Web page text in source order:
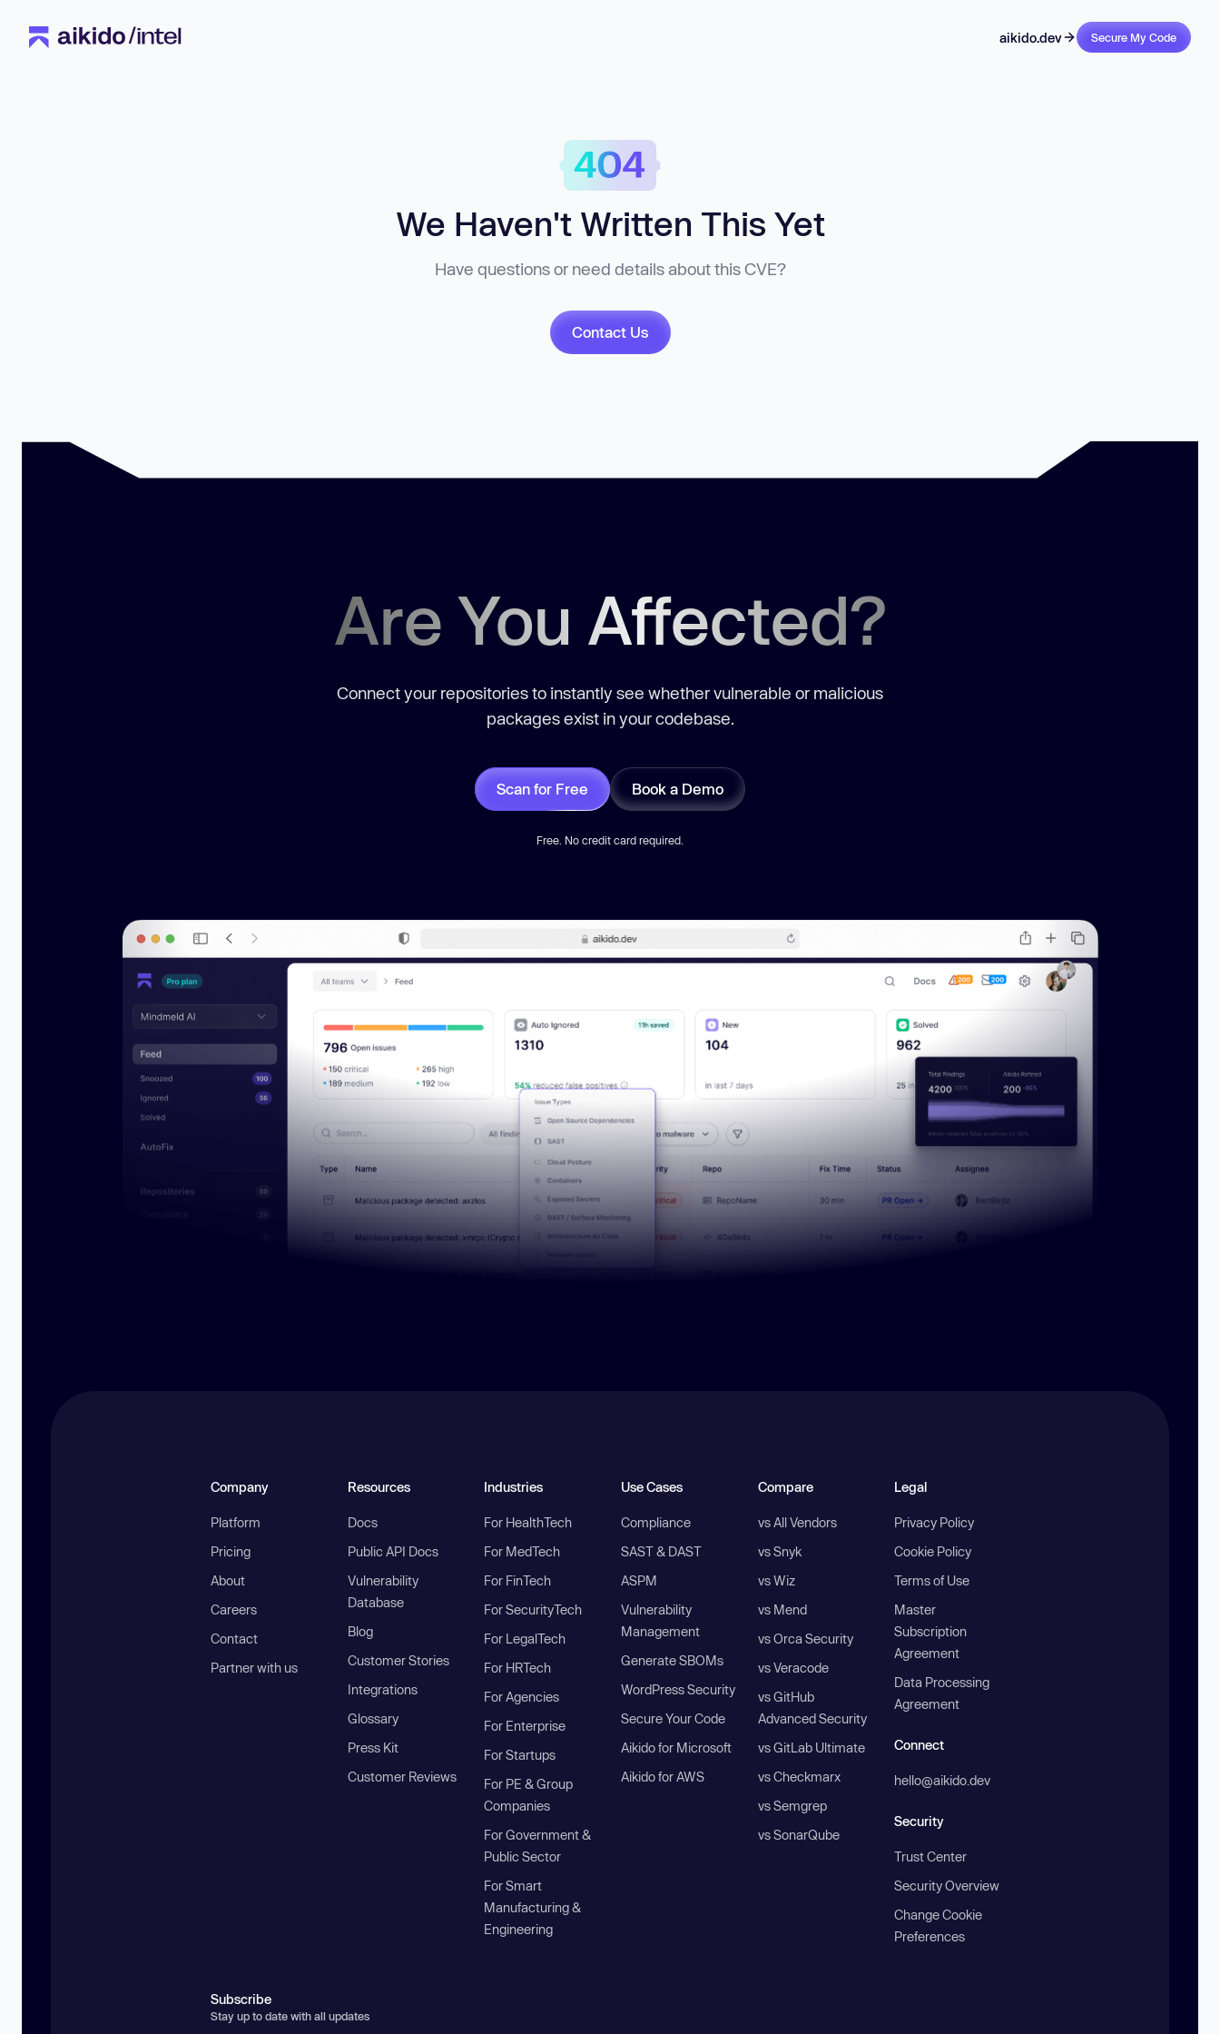
aikido.dev Secure My Code
We Haven't Written This Yet
Have questions or need details about this CVE?
Contact Us
Are You Affected?
Connect your repositories to instantly see whether vulnerable or malicious
packages exist in your codebase.
Scan for Free Book a Demo
Free. No credit card required.
Company
Platform
Pricing
About
Careers
Contact
Partner with us
Resources
Docs
Public API Docs
Vulnerability
Database
Blog
Customer Stories
Integrations
Glossary
Press Kit
Customer Reviews
Industries
For HealthTech
For MedTech
For FinTech
For SecurityTech
For LegalTech
For HRTech
For Agencies
For Enterprise
For Startups
For PE & Group
Companies
For Government &
Public Sector
For Smart
Manufacturing &
Engineering
Use Cases
Compliance
SAST & DAST
ASPM
Vulnerability
Management
Generate SBOMs
WordPress Security
Secure Your Code
Aikido for Microsoft
Aikido for AWS
Compare
vs All Vendors
vs Snyk
vs Wiz
vs Mend
vs Orca Security
vs Veracode
vs GitHub
Advanced Security
vs GitLab Ultimate
vs Checkmarx
vs Semgrep
vs SonarQube
Legal
Privacy Policy
Cookie Policy
Terms of Use
Master
Subscription
Agreement
Data Processing
Agreement
Connect
hello@aikido.dev
Security
Trust Center
Security Overview
Change Cookie
Preferences
Subscribe
Stay up to date with all updates